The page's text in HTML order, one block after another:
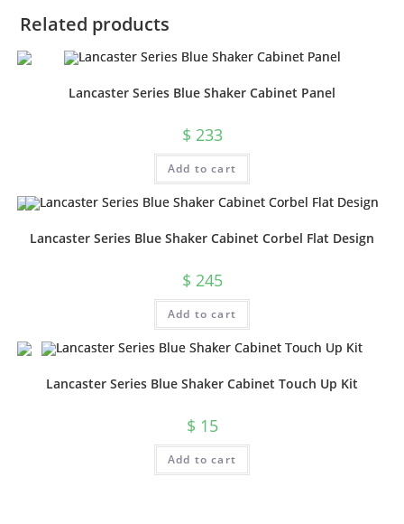
Related products
Lancaster Series Blue Shaker Cabinet Panel
$ 233
Add to cart
Lancaster Series Blue Shaker Cabinet Corbel Flat Design
$ 245
Add to cart
Lancaster Series Blue Shaker Cabinet Touch Up Kit
$ 15
Add to cart